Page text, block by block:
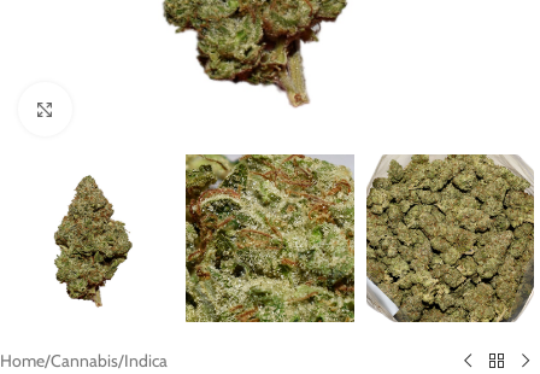
Home/Cannabis/Indica